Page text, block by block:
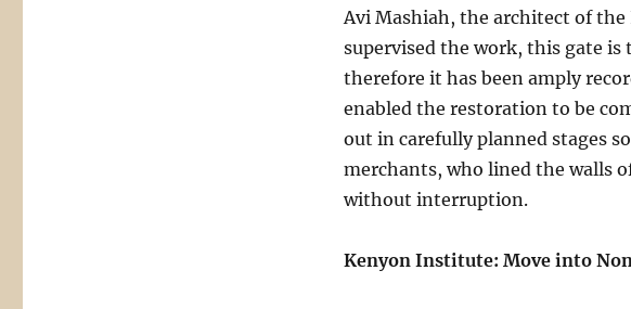
Avi Mashiah, the architect of
supervised the work, this gate
therefore it has been amply
enabled the restoration to be
out in carefully planned stages
merchants, who lined the walls
without interruption.
Kenyon Institute: Move into